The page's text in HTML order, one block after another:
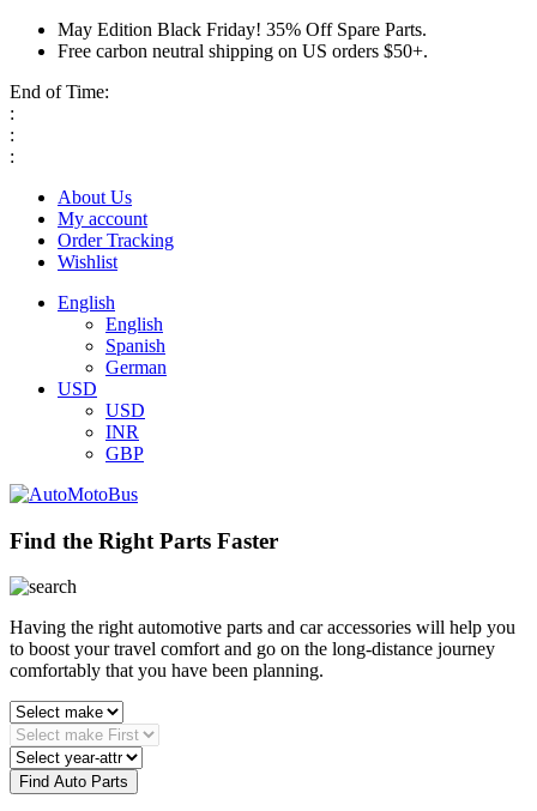
May Edition Black Friday! 35% Off Spare Parts.
Free carbon neutral shipping on US orders $50+.
End of Time:
:
:
:
About Us
My account
Order Tracking
Wishlist
English
English
Spanish
German
USD
USD
INR
GBP
Find the Right Parts Faster
Having the right automotive parts and car accessories will help you
to boost your travel comfort and go on the long-distance journey
comfortably that you have been planning.
Find Auto Parts